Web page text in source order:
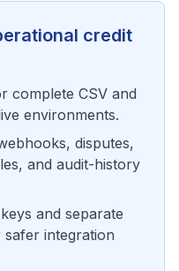
credit
complete CSV and
environments.
disputes,
and audit-history
and separate
integration